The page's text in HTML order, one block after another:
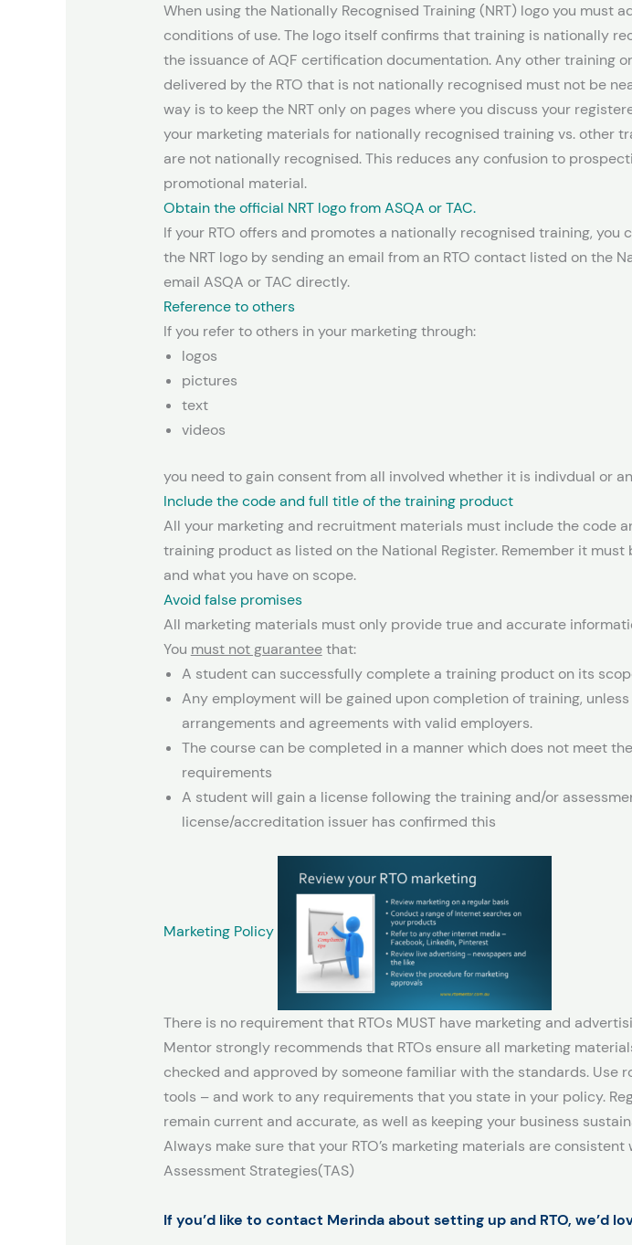
When using the Nationally Recognised Training (NRT) logo you must
conditions of use. The logo itself confirms that training is nationally
the issuance of AQF certification documentation. Any other training
delivered by the RTO that is not nationally recognised must not be
way is to keep the NRT only on pages where you discuss your
your marketing materials for nationally recognised training vs. other
are not nationally recognised. This reduces any confusion to
promotional material.
Obtain the official NRT logo from ASQA or TAC.
If your RTO offers and promotes a nationally recognised training, you
the NRT logo by sending an email from an RTO contact listed on the
email ASQA or TAC directly.
Reference to others
If you refer to others in your marketing through:
logos
pictures
text
videos
you need to gain consent from all involved whether it is indivdual or
Include the code and full title of the training product
All your marketing and recruitment materials must include the code
training product as listed on the National Register. Remember it
and what you have on scope.
Avoid false promises
All marketing materials must only provide true and accurate
You must not guaranteethat:
A student can successfully complete a training product on its
Any employment will be gained upon completion of training,
arrangements and agreements with valid employers.
The course can be completed in a manner which does not meet
requirements
A student will gain a license following the training and/or
license/accreditation issuer has confirmed this
Marketing Policy
There is no requirement that RTOs MUST have marketing and
Mentor strongly recommends that RTOs ensure all marketing
checked and approved by someone familiar with the standards. Use
tools – and work to any requirements that you state in your policy.
remain current and accurate, as well as keeping your business
Always make sure that your RTO’s marketing materials are consistent
Assessment Strategies(TAS)
If you’d like to contact Merinda about setting up and RTO, we’d